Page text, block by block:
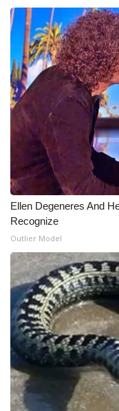
WCBI FCC
Intern With Us
Meet the WCBI
Mobile App
WCBI – On-Air
ADVERTISE
Broadcast &
Outdoor Media
Video Services of
WCBI Payment
WCBI live
Ellen Degeneres And
Recognize
Outlier Model